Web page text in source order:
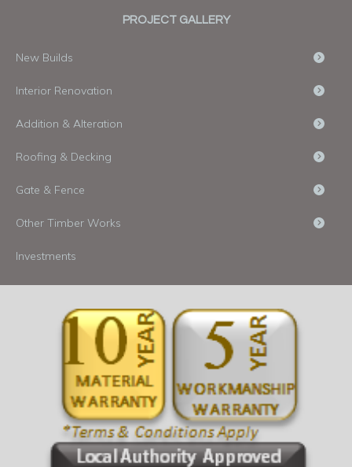
PROJECT GALLERY
New Builds
Interior Renovation
Addition & Alteration
Roofing & Decking
Gate & Fence
Other Timber Works
Investments